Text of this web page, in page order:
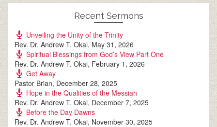
Recent Sermons
Unveiling the Unity of the Trinity
Rev. Dr. Andrew T. Okai, May 31, 2026
Spiritual Blessings from God’s View Part One
Rev. Dr. Andrew T. Okai, February 1, 2026
Get Away
Pastor Brian, December 28, 2025
Hope in the Qualities of the Messiah
Rev. Dr. Andrew T. Okai, December 7, 2025
Before the Day Dawns
Rev. Dr. Andrew T. Okai, November 30, 2025